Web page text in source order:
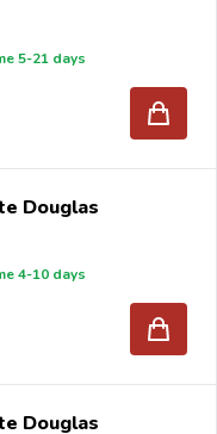
5-21 days
Douglas
4-10 days
Douglas